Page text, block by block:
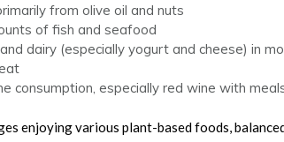
from olive oil and nuts
of fish and seafood
dairy (especially yogurt and cheese) in
consumption, especially red wine with
enjoying various plant-based foods,